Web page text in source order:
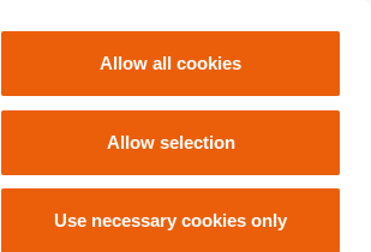
Allow all cookies
Allow selection
Use necessary cookies only